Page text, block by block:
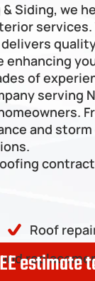
Siding, we
enhancing
of
serving
and
Roof
estimate